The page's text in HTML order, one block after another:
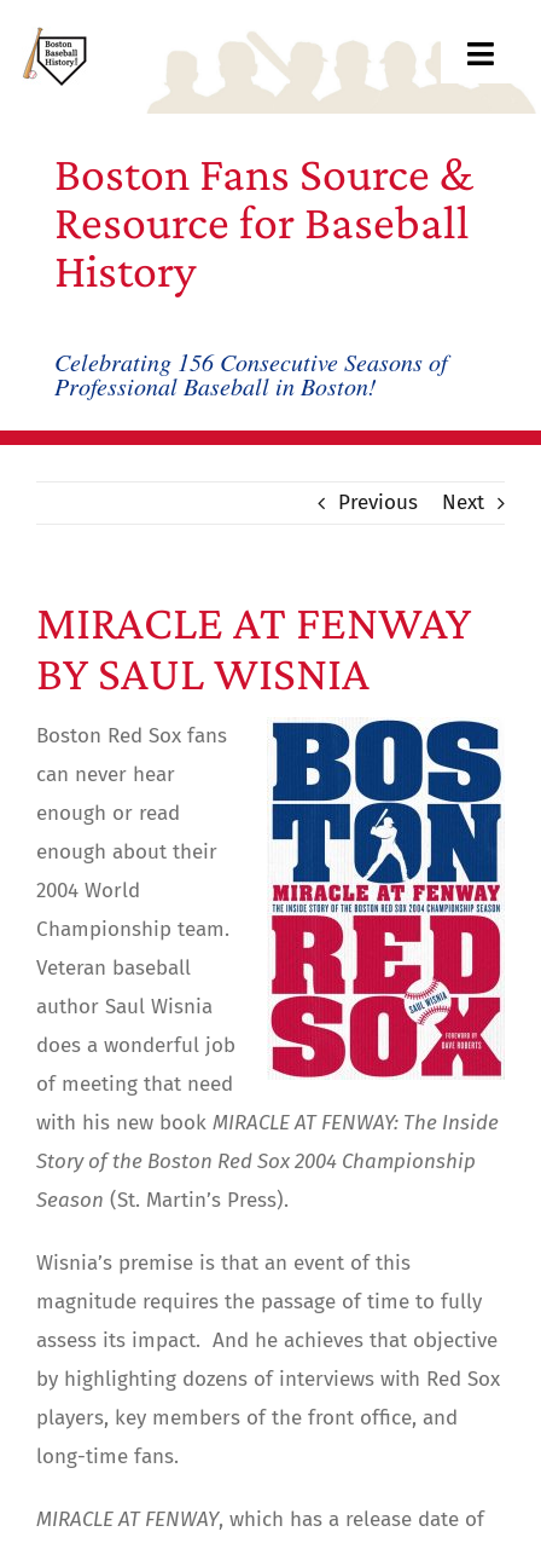
About
Archive
Records
Boston Fans Source &
Resource for Baseball
History
Celebrating 156 Consecutive Seasons of
Professional Baseball in Boston!
Previous Next
MIRACLE AT FENWAY
BY SAUL WISNIA
Boston Red Sox fans
can never hear
enough or read
enough about their
2004 World
Championship team.
Veteran baseball
author Saul Wisnia
does a wonderful job
of meeting that need
with his new book MIRACLE AT FENWAY: The Inside
Story of the Boston Red Sox 2004 Championship
Season (St. Martin’s Press).
Wisnia’s premise is that an event of this
magnitude requires the passage of time to fully
assess its impact. And he achieves that objective
by highlighting dozens of interviews with Red Sox
players, key members of the front office, and
long-time fans.
MIRACLE AT FENWAY, which has a release date of